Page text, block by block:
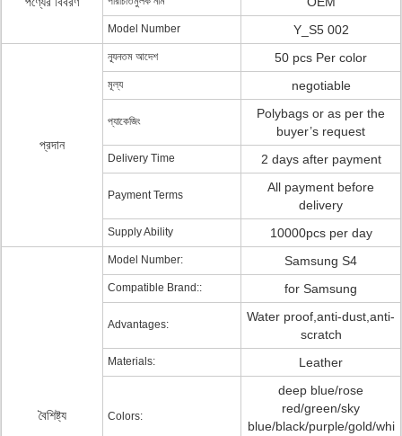
Model Number Y_S5 002
প্রদান
ন্যূনতম আদেশ 50 pcs Per color
মূল্য negotiable
প্যাকেজিং
Polybags or as per the
buyer’s request
Delivery Time 2 days after payment
Payment Terms
All payment before
delivery
Supply Ability 10000pcs per day
বৈশিষ্ট্য
Model Number: Samsung S4
Compatible Brand:: for Samsung
Advantages:
Water proof,anti-dust,anti-
scratch
Materials: Leather
Colors:
deep blue/rose
red/green/sky
blue/black/purple/gold/whi